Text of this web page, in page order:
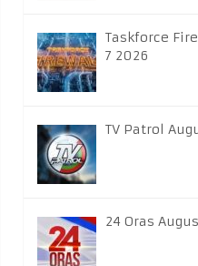
Taskforce
7 2026
TV Patrol
24 Oras